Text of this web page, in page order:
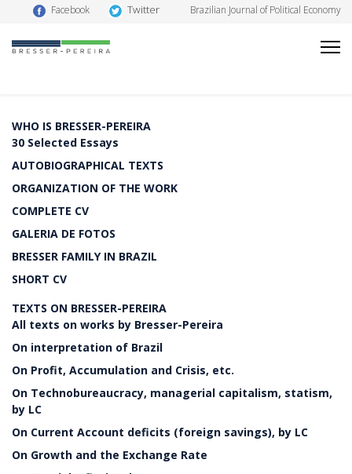
Facebook Twitter Brazilian Journal of Political Economy
WHO IS BRESSER-PEREIRA
30 Selected Essays
AUTOBIOGRAPHICAL TEXTS
ORGANIZATION OF THE WORK
COMPLETE CV
GALERIA DE FOTOS
BRESSER FAMILY IN BRAZIL
SHORT CV
TEXTS ON BRESSER-PEREIRA
All texts on works by Bresser-Pereira
On interpretation of Brazil
On Profit, Accumulation and Crisis, etc.
On Technobureaucracy, managerial capitalism, statism,
by LC
On Current Account deficits (foreign savings), by LC
On Growth and the Exchange Rate